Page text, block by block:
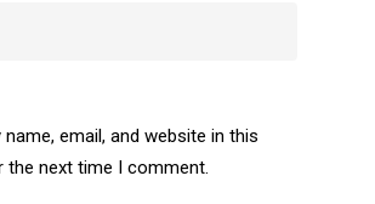
name, email, and website in this
the next time I comment.